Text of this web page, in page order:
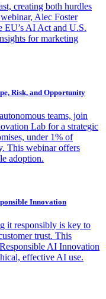
creating both hurdles
Alec Foster
AI Act and U.S.
for marketing
Risk, and Opportunity
teams, join
Lab for a strategic
under 1% of
This webinar offers
adoption.
Innovation
it responsibly is key to
trust. This
AI Innovation
effective AI use.